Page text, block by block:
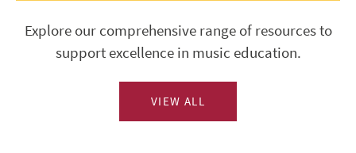
Explore our comprehensive range of resources to
support excellence in music education.
VIEW ALL